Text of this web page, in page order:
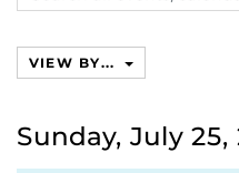
events,
VIEW BY...
Sunday, July 25,